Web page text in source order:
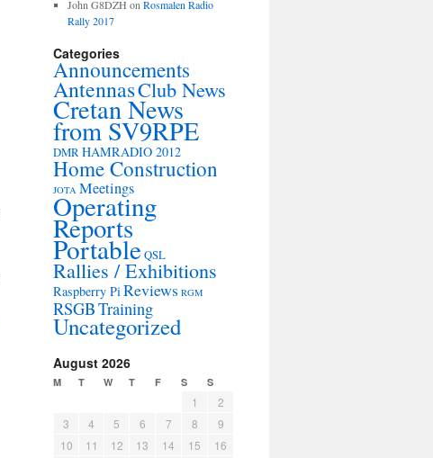
John G8DZH on Rosmalen Radio
Rally 2017
Categories
Announcements
AntennasClub News
Cretan News
from SV9RPE
DMRHAMRADIO 2012
Home Construction
JOTA Meetings
Operating
Reports
PortableQSL
Rallies / Exhibitions
Raspberry PiReviews RGM
RSGBTraining
Uncategorized
August 2026
M T W T F S S
1
2
3
4 5 6 7 8
9
10
11 12 13 14 15
16